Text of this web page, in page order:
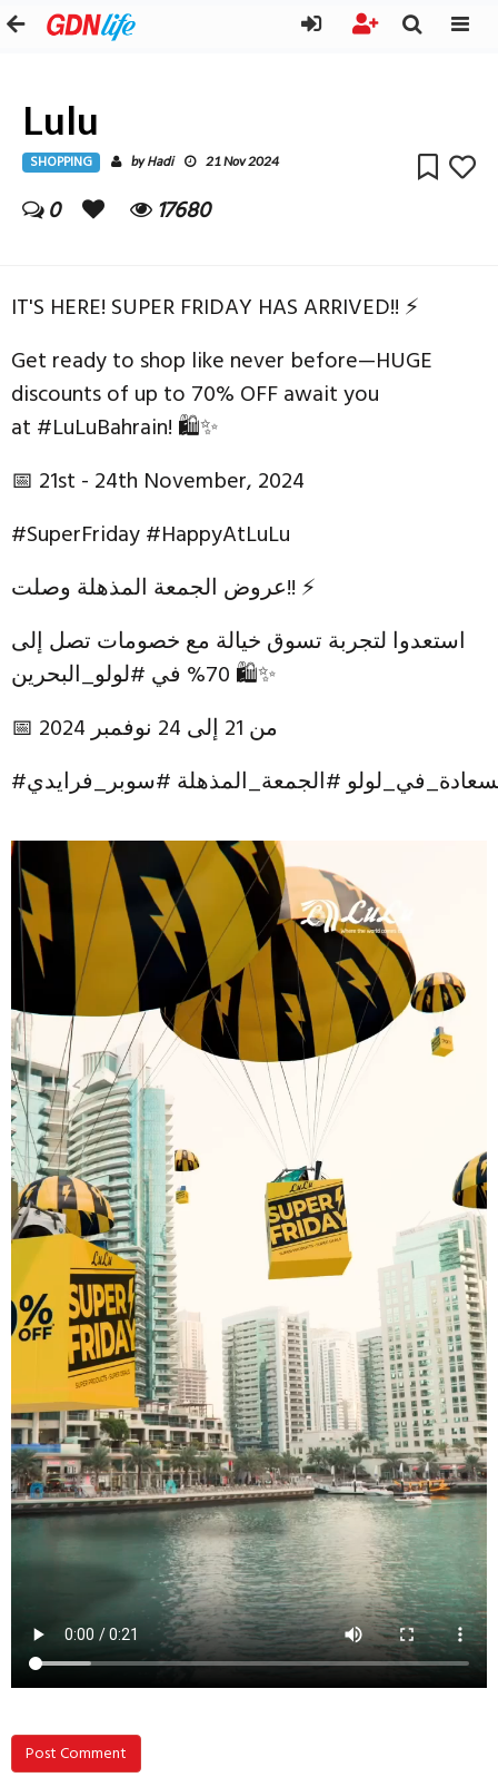
Lulu
SHOPPING byHadi 21 Nov 2024
0 17680
IT'S HERE! SUPER FRIDAY HAS ARRIVED!! ⚡
Get ready to shop like never before—HUGE
discounts of up to 70% OFF await you
at #LuLuBahrain! 🛍✨
📅 21st - 24th November, 2024
#SuperFriday #HappyAtLuLu
عروض الجمعة المذهلة وصلت!! ⚡
استعدوا لتجربة تسوق خيالة مع خصومات تصل إلى
70% في #لولو_البحرين 🛍✨
📅 من 21 إلى 24 نوفمبر 2024
#الجمعة_المذهلة #سوبر_فرايدي
Post Comment